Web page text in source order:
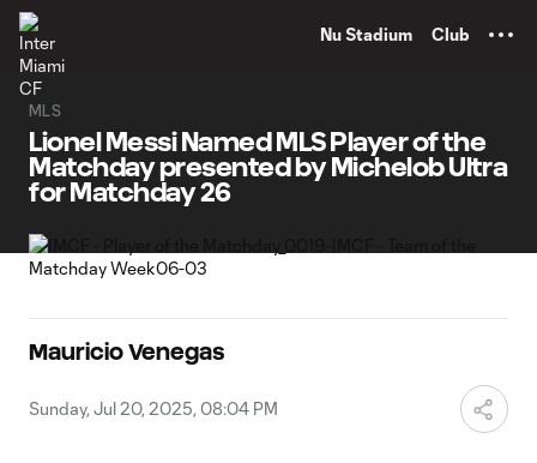
Nu Stadium Club
MLS
Lionel Messi Named MLS Player of the
Matchday presented by Michelob Ultra
for Matchday 26
Mauricio Venegas
Sunday, Jul 20, 2025, 08:04 PM